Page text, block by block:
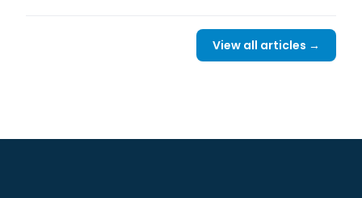
View all articles →